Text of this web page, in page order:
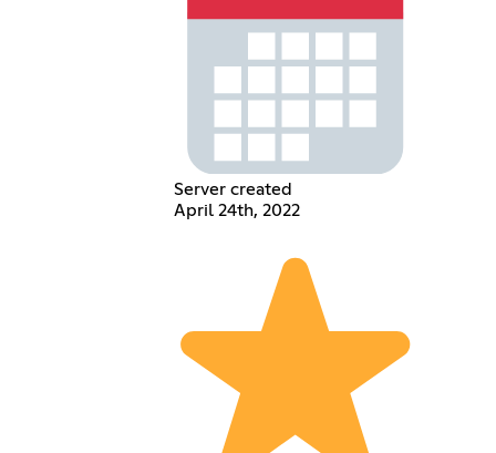
Server created
April 24th, 2022